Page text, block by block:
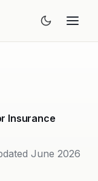
Insurance
June 2026